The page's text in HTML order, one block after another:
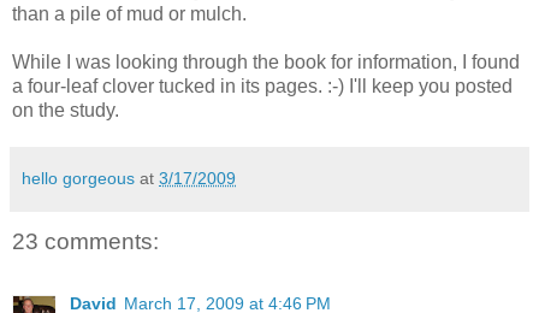
than a pile of mud or mulch.
While I was looking through the book for information, I found
a four-leaf clover tucked in its pages. :-) I'll keep you posted
on the study.
hello gorgeous at 3/17/2009
23 comments:
David March 17, 2009 at 4:46 PM